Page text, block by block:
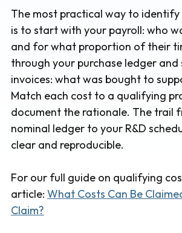
The most practical way to
is to start with your payroll: who
and for what proportion of their
through your purchase ledger and
invoices: what was bought to
Match each cost to a qualifying
document the rationale. The trail
nominal ledger to your R&D
clear and reproducible.
For our full guide on qualifying
article: What Costs Can Be
Claim?